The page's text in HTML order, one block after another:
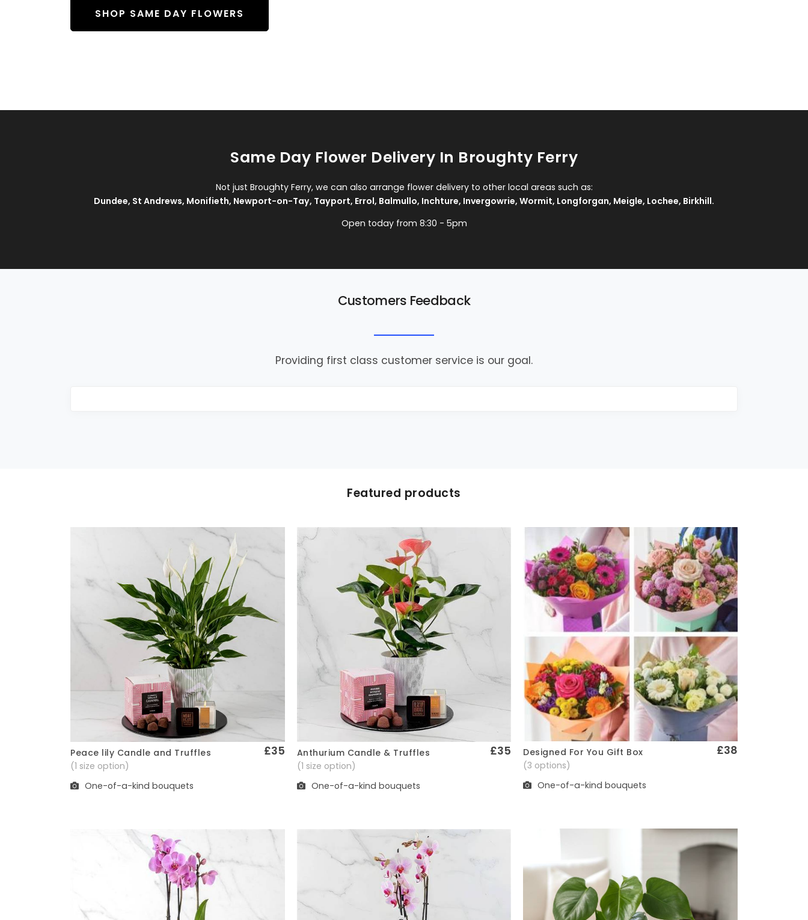
SHOP SAME DAY FLOWERS
Same Day Flower Delivery In Broughty Ferry
Not just Broughty Ferry, we can also arrange flower delivery to other local areas such as:
Dundee, St Andrews, Monifieth, Newport-on-Tay, Tayport, Errol, Balmullo, Inchture, Invergowrie, Wormit, Longforgan, Meigle, Lochee, Birkhill.
Open today from 8:30 - 5pm
Customers Feedback
Providing first class customer service is our goal.
Featured products
Quick View
Peace lily Candle and Truffles £35
(1 size option)
One-of-a-kind bouquets
Quick View
Anthurium Candle & Truffles £35
(1 size option)
One-of-a-kind bouquets
Quick View
Designed For You Gift Box £38
(3 options)
One-of-a-kind bouquets